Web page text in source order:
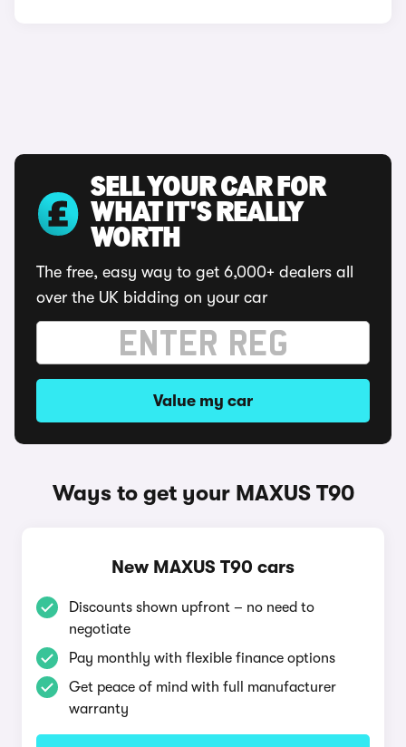
SELL YOUR CAR FOR
WHAT IT'S REALLY
WORTH
The free, easy way to get 6,000+ dealers all
over the UK bidding on your car
Value my car
Ways to get your MAXUS T90
New MAXUS T90 cars
Discounts shown upfront – no need to
negotiate
Pay monthly with flexible finance options
Get peace of mind with full manufacturer
warranty